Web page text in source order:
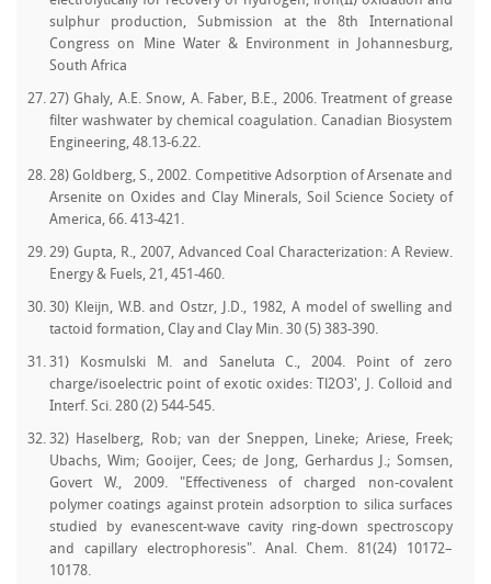
sulphur production, Submission at the 8th International
Congress on Mine Water & Environment in Johannesburg,
South Africa
27) Ghaly, A.E. Snow, A. Faber, B.E., 2006. Treatment of grease
filter washwater by chemical coagulation. Canadian Biosystem
Engineering, 48.13-6.22.
28) Goldberg, S., 2002. Competitive Adsorption of Arsenate and
Arsenite on Oxides and Clay Minerals, Soil Science Society of
America, 66. 413-421.
29) Gupta, R., 2007, Advanced Coal Characterization: A Review.
Energy & Fuels, 21, 451-460.
30) Kleijn, W.B. and Ostzr, J.D., 1982, A model of swelling and
tactoid formation, Clay and Clay Min. 30 (5) 383-390.
31) Kosmulski M. and Saneluta C., 2004. Point of zero
charge/isoelectric point of exotic oxides: Tl2O3', J. Colloid and
Interf. Sci. 280 (2) 544-545.
32) Haselberg, Rob; van der Sneppen, Lineke; Ariese, Freek;
Ubachs, Wim; Gooijer, Cees; de Jong, Gerhardus J.; Somsen,
Govert W., 2009. "Effectiveness of charged non-covalent
polymer coatings against protein adsorption to silica surfaces
studied by evanescent-wave cavity ring-down spectroscopy
and capillary electrophoresis". Anal. Chem. 81(24) 10172–
10178.